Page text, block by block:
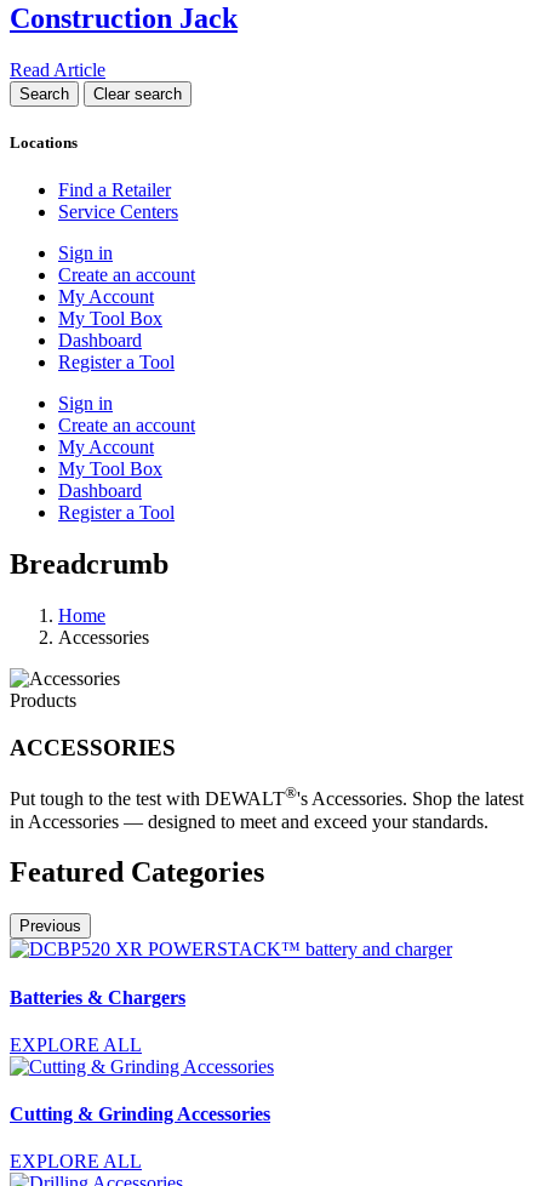
Construction Jack
Read Article
Locations
Find a Retailer
Service Centers
Sign in
Create an account
My Account
My Tool Box
Dashboard
Register a Tool
Sign in
Create an account
My Account
My Tool Box
Dashboard
Register a Tool
Breadcrumb
Home
Accessories
Products
ACCESSORIES
Put tough to the test with DEWALT®'s Accessories. Shop the latest
in Accessories — designed to meet and exceed your standards.
Featured Categories
Previous
Batteries & Chargers
EXPLORE ALL
Cutting & Grinding Accessories
EXPLORE ALL